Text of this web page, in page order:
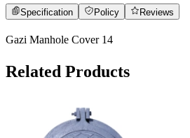
Specification Policy Reviews
Gazi Manhole Cover 14
Related Products